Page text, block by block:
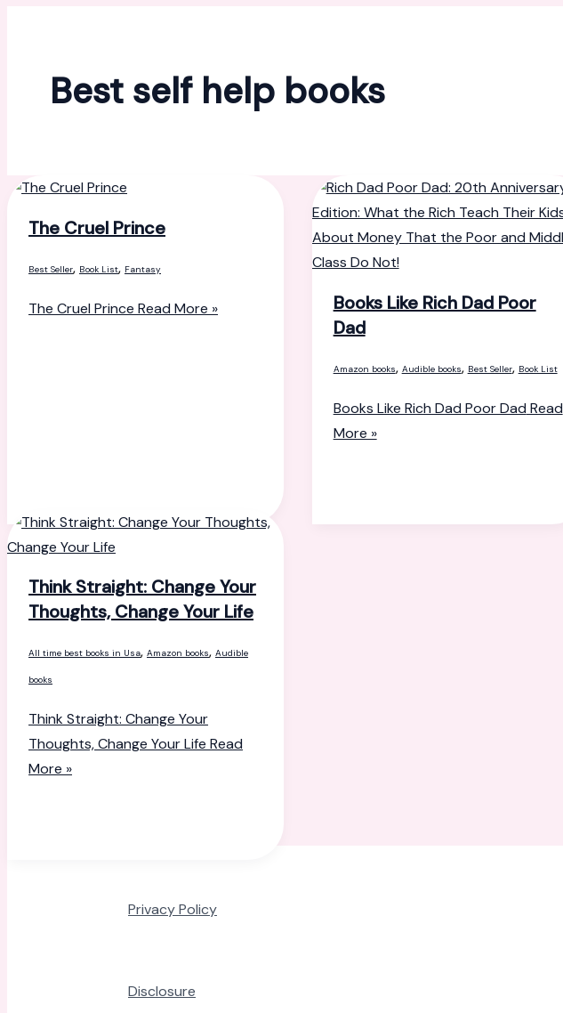
Best self help books
The Cruel Prince
Best Seller, Book List, Fantasy
The Cruel Prince Read More »
Books Like Rich Dad Poor
Dad
Amazon books, Audible books, Best Seller, Book List
Books Like Rich Dad Poor Dad Read
More »
Think Straight: Change Your
Thoughts, Change Your Life
All time best books in Usa, Amazon books, Audible
books
Think Straight: Change Your
Thoughts, Change Your Life Read
More »
Privacy Policy
Disclosure